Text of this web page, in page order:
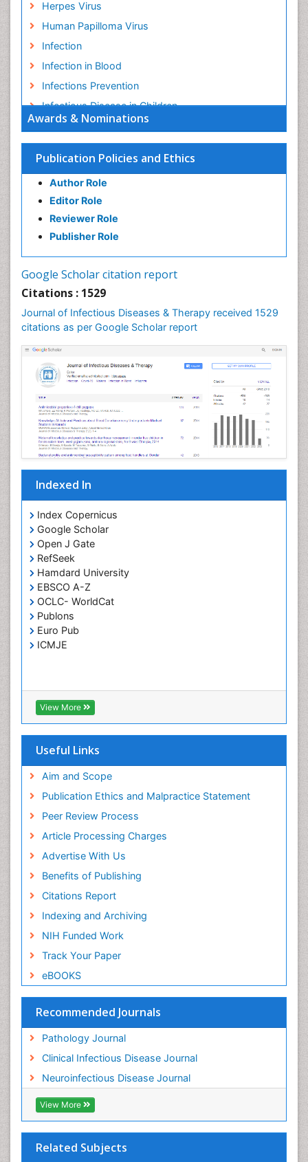
Awards & Nominations
Publication Policies and Ethics
Author Role
Editor Role
Reviewer Role
Publisher Role
Google Scholar citation report
Citations : 1529
Journal of Infectious Diseases & Therapy received 1529
citations as per Google Scholar report
Indexed In
Index Copernicus
Google Scholar
Open J Gate
RefSeek
Hamdard University
EBSCO A-Z
OCLC- WorldCat
Publons
Euro Pub
ICMJE
View More
Useful Links
Aim and Scope
Publication Ethics and Malpractice Statement
Peer Review Process
Article Processing Charges
Advertise With Us
Benefits of Publishing
Citations Report
Indexing and Archiving
NIH Funded Work
Track Your Paper
eBOOKS
Recommended Journals
Pathology Journal
Clinical Infectious Disease Journal
Neuroinfectious Disease Journal
View More
Related Subjects
Herpes Virus
Human Papilloma Virus
Infection
Infection in Blood
Infections Prevention
Infectious Disease in Children
Infectious Diseases in Children
Influenza
Liver Diseases
Natural Antibiotics
Neuro-HIV and Bacterial Infection
Neuro-Infections Induced Autoimmune Disorders
Neuroepidemiology
Neuroinflammation
Neuropathology
Neurosyphilis
Neurotropic viruses
Neurovirology
Opportunistic Pathogens
Parasitic Diseases
Phytopathology
Prevention of infection
Rare Infectious Disease
Renal Pathology
Respiratory Tract Infections
Septicemia
T Cell Lymphomatic Virus
Toxoplasmosis
Treatment for Infectious Diseases
Viral Infections
Viremia
Yeast Infection